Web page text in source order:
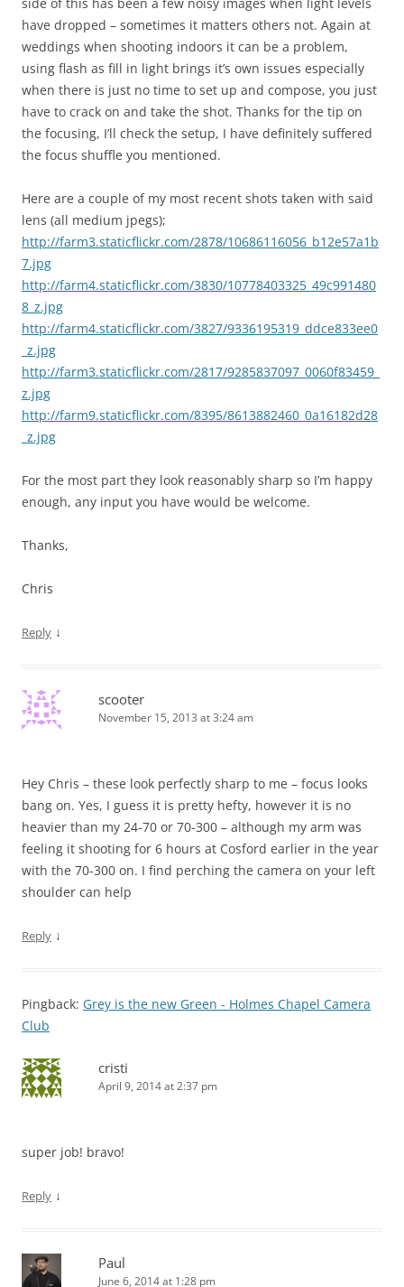
have dropped – sometimes it matters others not. Again at
weddings when shooting indoors it can be a problem,
using flash as fill in light brings it’s own issues especially
when there is just no time to set up and compose, you just
have to crack on and take the shot. Thanks for the tip on
the focusing, I’ll check the setup, I have definitely suffered
the focus shuffle you mentioned.
Here are a couple of my most recent shots taken with said
lens (all medium jpegs);
http://farm3.staticflickr.com/2878/10686116056_b12e57a1b
7.jpg
http://farm4.staticflickr.com/3830/10778403325_49c991480
8_z.jpg
http://farm4.staticflickr.com/3827/9336195319_ddce833ee0
_z.jpg
http://farm3.staticflickr.com/2817/9285837097_0060f83459_
z.jpg
http://farm9.staticflickr.com/8395/8613882460_0a16182d28
_z.jpg
For the most part they look reasonably sharp so I’m happy
enough, any input you have would be welcome.
Thanks,
Chris
Reply ↓
scooter
November 15, 2013 at 3:24 am
Hey Chris – these look perfectly sharp to me – focus looks
bang on. Yes, I guess it is pretty hefty, however it is no
heavier than my 24-70 or 70-300 – although my arm was
feeling it shooting for 6 hours at Cosford earlier in the year
with the 70-300 on. I find perching the camera on your left
shoulder can help
Reply ↓
Pingback: Grey is the new Green - Holmes Chapel Camera
Club
cristi
April 9, 2014 at 2:37 pm
super job! bravo!
Reply ↓
Paul
June 6, 2014 at 1:28 pm